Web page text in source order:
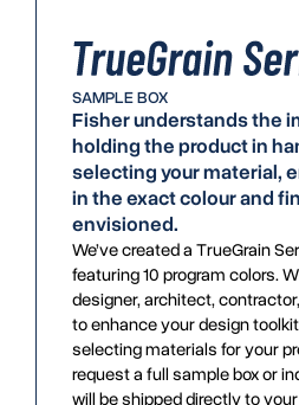
SAMPLE BOX
Fisher understands the
holding the product in
selecting your material,
in the exact colour and
envisioned.
We’ve created a TrueGrain
featuring 10 program colors.
designer, architect,
to enhance your design
selecting materials for your
request a full sample box or
will be shipped directly to